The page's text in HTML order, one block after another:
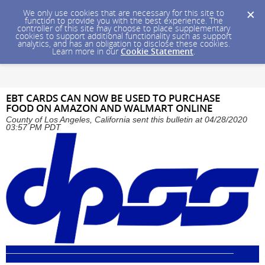
We only use cookies that are necessary for this site to
function to provide you with the best experience. The
controller of this site may choose to place supplementary
cookies to support additional functionality such as support
analytics, and has an obligation to disclose these cookies.
Learn more in our Cookie Statement.
EBT CARDS CAN NOW BE USED TO PURCHASE
FOOD ON AMAZON AND WALMART ONLINE
County of Los Angeles, California sent this bulletin at 04/28/2020
03:57 PM PDT